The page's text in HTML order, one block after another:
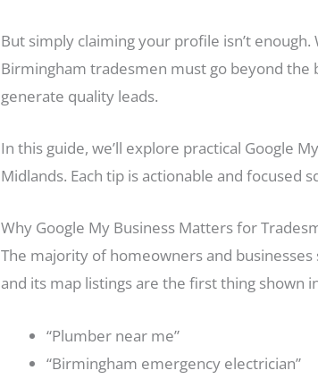
But simply claiming your profile isn’t
Birmingham tradesmen must go beyond the
generate quality leads.
In this guide, we’ll explore practical Google
Midlands. Each tip is actionable and
Why Google My Business Matters for
The majority of homeowners and
and its map listings are the first thing shown
“Plumber near me”
“Birmingham emergency electrician”